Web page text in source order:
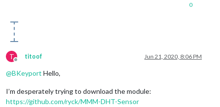
0
T
Offline
titoof Jun 21, 2020, 8:06 PM
@BKeyport Hello,
I’m desperately trying to download the module:
https://github.com/ryck/MMM-DHT-Sensor